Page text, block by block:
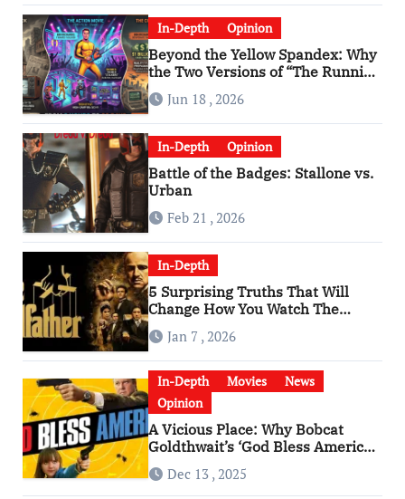
In-Depth Opinion
Beyond the Yellow Spandex: Why
the Two Versions of “The Running
Man” Are Worlds Apart
Jun 18 , 2026
In-Depth Opinion
Battle of the Badges: Stallone vs.
Urban
Feb 21 , 2026
In-Depth
5 Surprising Truths That Will
Change How You Watch The
Godfather
Jan 7 , 2026
In-Depth Movies
News
Opinion
A Vicious Place: Why Bobcat
Goldthwait’s ‘God Bless America’
Has Become a Cultural Artifact
Dec 13 , 2025